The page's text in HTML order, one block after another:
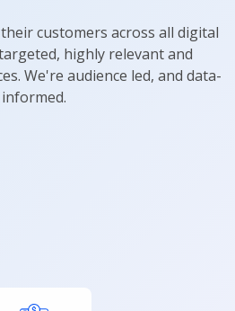
customers across all digital
highly relevant and
We're audience led, and data-
informed.